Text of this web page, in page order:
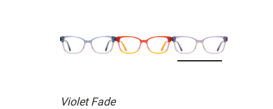
Violet Fade